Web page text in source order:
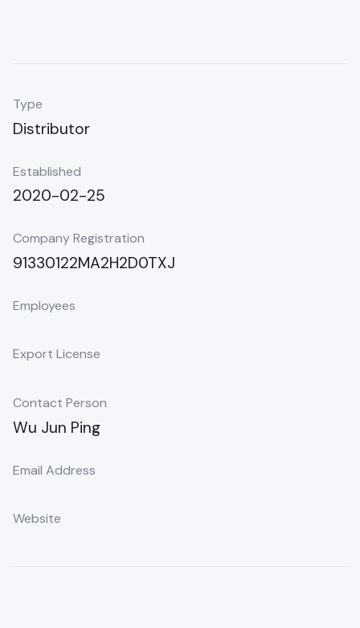
Type
Distributor
Established
2020-02-25
Company Registration
91330122MA2H2D0TXJ
Employees
Export License
Contact Person
Wu Jun Ping
Email Address
Website